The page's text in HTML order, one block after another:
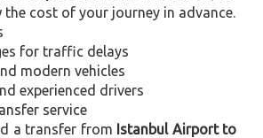
the cost of your journey in advance.
for traffic delays
modern vehicles
experienced drivers
service
a transfer from Istanbul Airport to